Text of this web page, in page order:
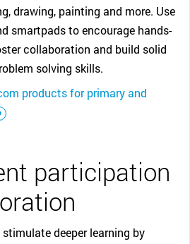
drawing, painting and more. Use
smartpads to encourage hands-
collaboration and build solid
solving skills.
products for primary and
participation
deeper learning by